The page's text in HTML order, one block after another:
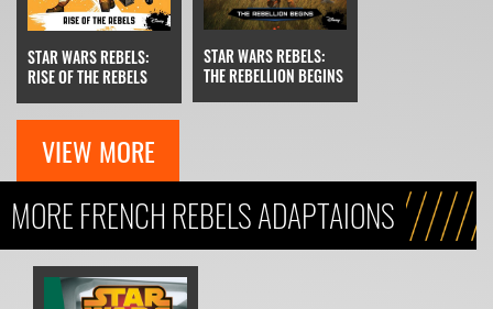
STAR WARS REBELS:
RISE OF THE REBELS
STAR WARS REBELS:
THE REBELLION BEGINS
VIEW MORE
MORE FRENCH REBELS ADAPTAIONS